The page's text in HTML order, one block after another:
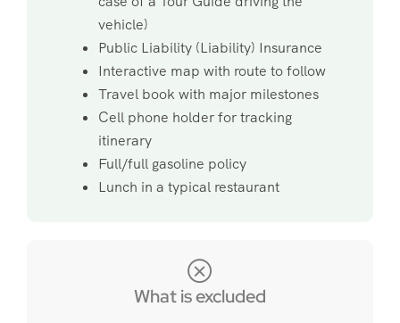
vehicle)
Public Liability (Liability) Insurance
Interactive map with route to follow
Travel book with major milestones
Cell phone holder for tracking
itinerary
Full/full gasoline policy
Lunch in a typical restaurant
What is excluded